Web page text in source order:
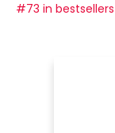
#73 in bestsellers